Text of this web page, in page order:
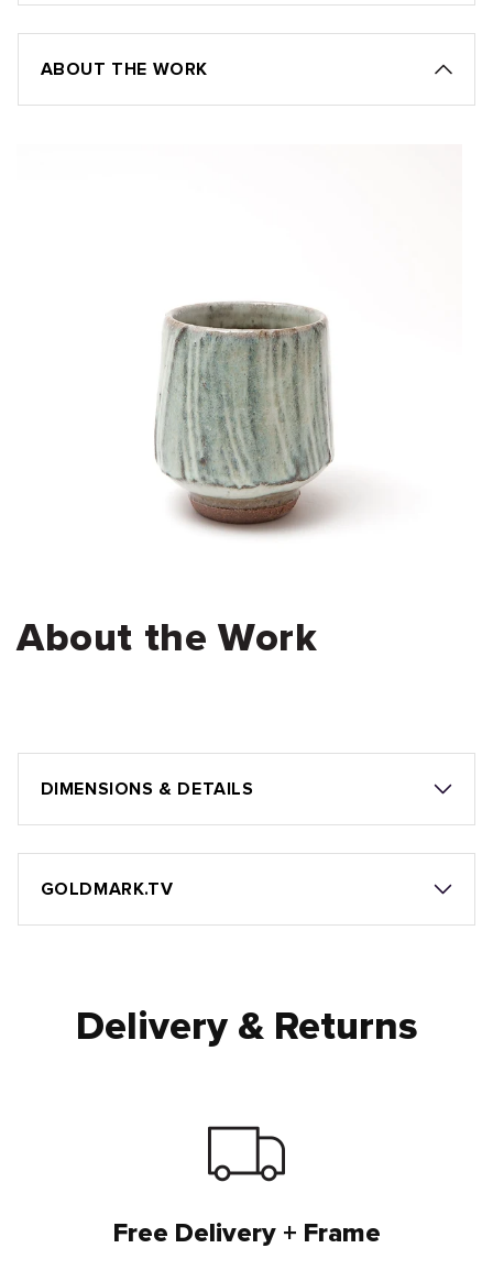
ABOUT THE WORK
About the Work
DIMENSIONS & DETAILS
GOLDMARK.TV
Delivery & Returns
Free Delivery + Frame